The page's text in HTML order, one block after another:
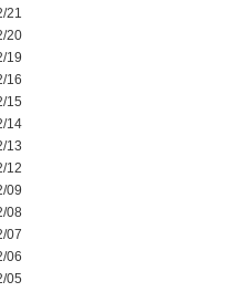
21
20
19
16
15
14
13
12
09
08
07
06
05